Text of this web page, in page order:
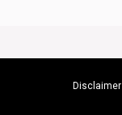
Disclaimer